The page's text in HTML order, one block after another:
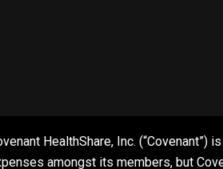
HealthShare, Inc.
amongst its members, but